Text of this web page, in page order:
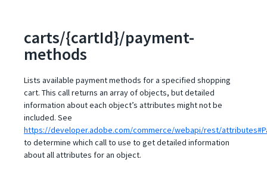
carts/{cartId}/payment-
methods
Lists available payment methods for a specified shopping
cart. This call returns an array of objects, but detailed
information about each object’s attributes might not be
included. See
https://developer.adobe.com/commerce/webapi/rest/
to determine which call to use to get detailed information
about all attributes for an object.